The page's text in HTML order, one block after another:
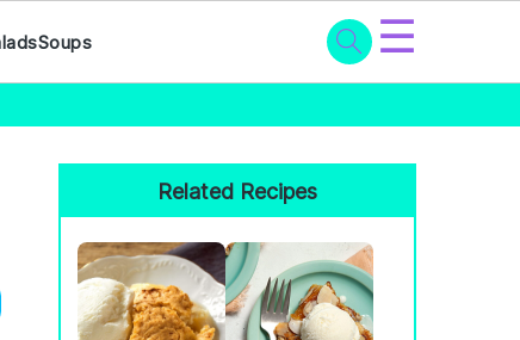
Soups ☰
Primary
Sidebar
Related Recipes